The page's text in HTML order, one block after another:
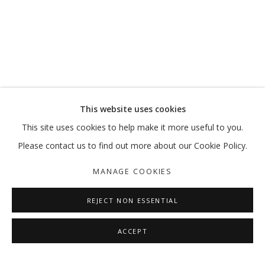
MANAGE COOKIES
COPYRIGHT © 2026 GALLERY ISABELLE
SITE BY ARTLOGIC
This website uses cookies
This site uses cookies to help make it more useful to you.
Please contact us to find out more about our Cookie Policy.
MANAGE COOKIES
REJECT NON ESSENTIAL
ACCEPT